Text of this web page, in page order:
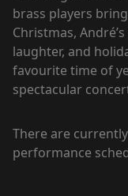
brass players
Christmas,
laughter, and
favourite time of
spectacular
There are
performance